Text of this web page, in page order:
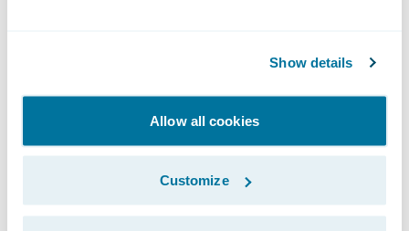
Show details
Allow all cookies
Customize
Connect with Earnix via\_Twitter,LinkedIn
Facebook. Read the Earnix\_
About Guidewire PartnerConnect
ecosystem andReady for Guidewire